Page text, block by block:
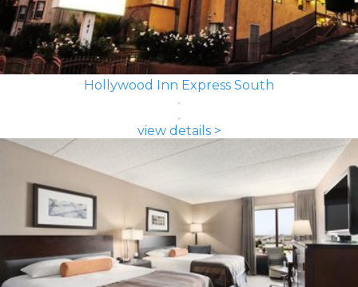
Hollywood Inn Express South
view details >